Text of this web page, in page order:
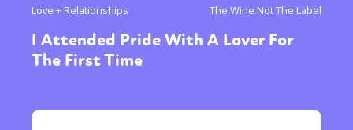
Love + Relationships The Wine Not The Label
I Attended Pride With A Lover For
The First Time